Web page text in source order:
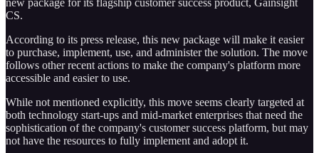
CS.
According to its press release, this new package will make it easier
to purchase, implement, use, and administer the solution. The move
follows other recent actions to make the company's platform more
accessible and easier to use.
While not mentioned explicitly, this move seems clearly targeted at
both technology start-ups and mid-market enterprises that need the
sophistication of the company's customer success platform, but may
not have the resources to fully implement and adopt it.